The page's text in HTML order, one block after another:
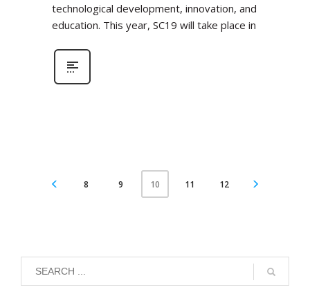
technological development, innovation, and
education. This year, SC19 will take place in
8 9 10 11 12